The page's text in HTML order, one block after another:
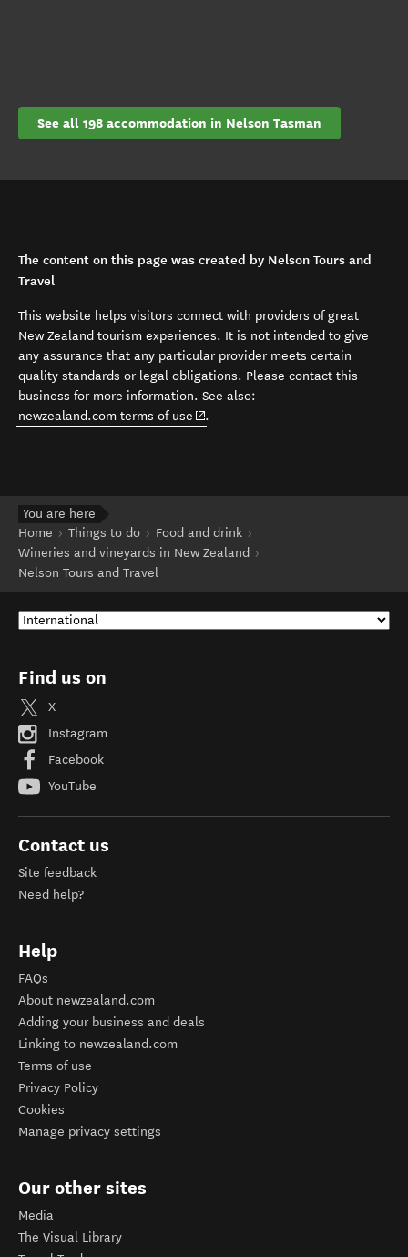
See all 198 accommodation in Nelson Tasman
The content on this page was created by Nelson Tours and
Travel
This website helps visitors connect with providers of great
New Zealand tourism experiences. It is not intended to give
any assurance that any particular provider meets certain
quality standards or legal obligations. Please contact this
business for more information. See also:
newzealand.com terms of use (opens in new window)
.
You are here
Home
Things to do
Food and drink
Wineries and vineyards in New Zealand
Nelson Tours and Travel
Find us on
X
Instagram
Facebook
YouTube
Contact us
Site feedback
Need help?
Help
FAQs
About newzealand.com
Adding your business and deals
Linking to newzealand.com
Terms of use
Privacy Policy
Cookies
Manage privacy settings
Our other sites
Media
The Visual Library